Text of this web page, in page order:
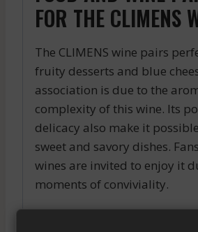
FOR THE CLIMENS
The CLIMENS wine pairs
fruity desserts and blue
association is due to the
complexity of this wine. Its
delicacy also make it
sweet and savory dishes.
wines are invited to enjoy it
moments of conviviality.